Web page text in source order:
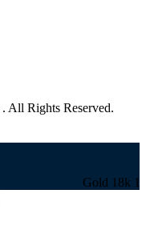
. All Rights Reserved.
Gold 18k 1g -